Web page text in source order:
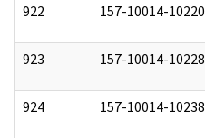
922 157-10014-10220
923 157-10014-10228
924 157-10014-10238